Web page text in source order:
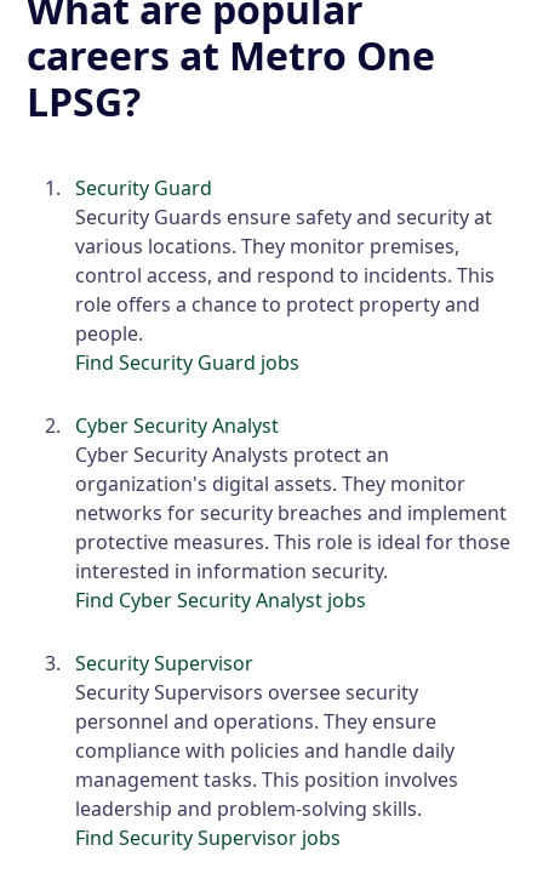
careers at Metro One
LPSG?
Security Guard
Security Guards ensure safety and security at
various locations. They monitor premises,
control access, and respond to incidents. This
role offers a chance to protect property and
people.
Find Security Guard jobs
Cyber Security Analyst
Cyber Security Analysts protect an
organization's digital assets. They monitor
networks for security breaches and implement
protective measures. This role is ideal for those
interested in information security.
Find Cyber Security Analyst jobs
Security Supervisor
Security Supervisors oversee security
personnel and operations. They ensure
compliance with policies and handle daily
management tasks. This position involves
leadership and problem-solving skills.
Find Security Supervisor jobs